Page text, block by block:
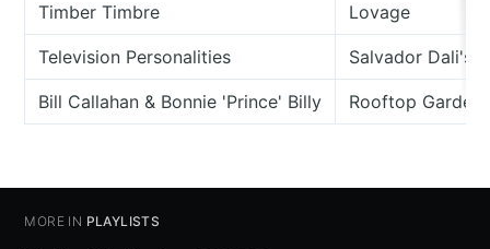
Timber Timbre Lovage
Television Personalities Salvador Dali's
Bill Callahan & Bonnie 'Prince' Billy Rooftop Garden
MORE IN PLAYLISTS